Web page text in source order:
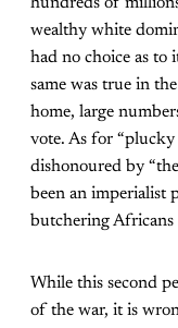
hundreds of
wealthy white
had no choice as
same was true in
home, large
vote. As for “plucky
dishonoured by
been an imperialist
butchering
While this second
of the war, it is